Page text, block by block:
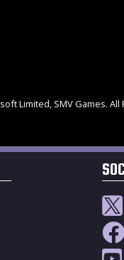
Limited, SMV Games. All